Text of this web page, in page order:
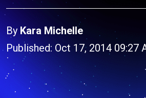
By Kara Michelle
Published: Oct 17, 2014 09:27